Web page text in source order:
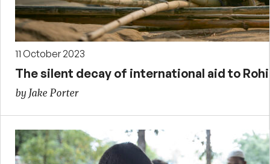
11 October 2023
The silent decay of international aid to
by Jake Porter